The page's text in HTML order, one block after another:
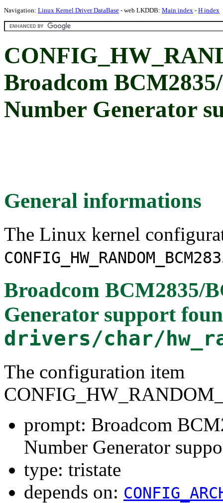
Navigation: Linux Kernel Driver DataBase - web LKDDB: Main index - H index
Broadcom
Number Generator
General informations
The Linux kernel
Broadcom BCM2835/
Generator support
drivers/char/
The configuration item
prompt: Broadcom
Number Generator
type: tristate
depends on: